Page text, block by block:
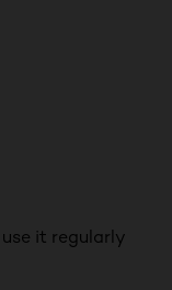
it regularly